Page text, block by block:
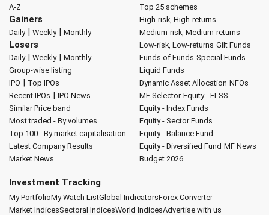
A-Z
Gainers
Daily| Weekly| Monthly
Losers
Daily| Weekly| Monthly
Group-wise listing
IPO | Top IPOs
Recent IPOs | IPO News
Similar Price band
Most traded - By volumes
Top 100 - By market capitalisation
Latest Company Results
Market News
Top 25 schemes
High-risk, High-returns
Medium-risk, Medium-returns
Low-risk, Low-returns Gilt Funds
Funds of Funds Special Funds
Liquid Funds
Dynamic Asset Allocation NFOs
MF Selector Equity - ELSS
Equity - Index Funds
Equity - Sector Funds
Equity - Balance Fund
Equity - Diversified Fund MF News
Budget 2026
Investment Tracking
My PortfolioMy Watch ListGlobal IndicatorsForex Converter
Market IndicesSectoral IndicesWorld IndicesAdvertise with us